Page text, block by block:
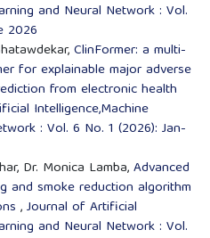
and Neural Network : Vol.
2026
ClinFormer: a multi-
for explainable major adverse
from electronic health
Intelligence,Machine
: Vol. 6 No. 1 (2026): Jan-
Dr. Monica Lamba,Advanced
and smoke reduction algorithm
,Journal of Artificial
and Neural Network : Vol.